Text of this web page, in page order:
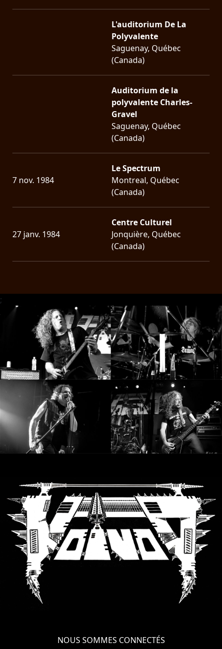
L'auditorium De La
Polyvalente
Saguenay, Québec
(Canada)
Auditorium de la
polyvalente Charles-
Gravel
Saguenay, Québec
(Canada)
7 nov. 1984
Le Spectrum
Montreal, Québec
(Canada)
27 janv. 1984
Centre Culturel
Jonquière, Québec
(Canada)
;
NOUS SOMMES CONNECTÉS